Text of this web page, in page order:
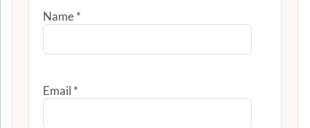
Name*
Email *